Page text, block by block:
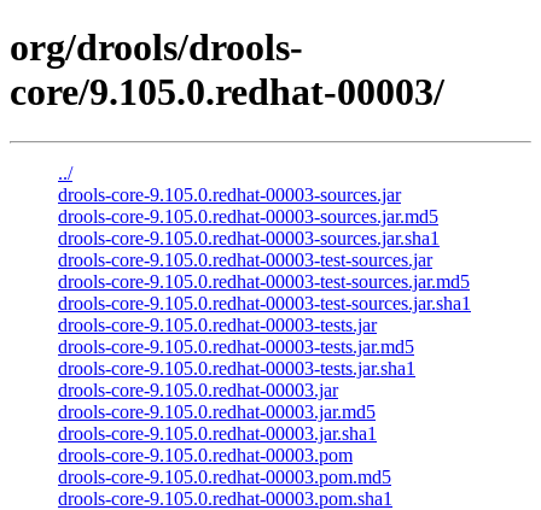
org/drools/drools-
core/9.105.0.redhat-00003/
../
drools-core-9.105.0.redhat-00003-sources.jar
drools-core-9.105.0.redhat-00003-sources.jar.md5
drools-core-9.105.0.redhat-00003-sources.jar.sha1
drools-core-9.105.0.redhat-00003-test-sources.jar
drools-core-9.105.0.redhat-00003-test-sources.jar.md5
drools-core-9.105.0.redhat-00003-test-sources.jar.sha1
drools-core-9.105.0.redhat-00003-tests.jar
drools-core-9.105.0.redhat-00003-tests.jar.md5
drools-core-9.105.0.redhat-00003-tests.jar.sha1
drools-core-9.105.0.redhat-00003.jar
drools-core-9.105.0.redhat-00003.jar.md5
drools-core-9.105.0.redhat-00003.jar.sha1
drools-core-9.105.0.redhat-00003.pom
drools-core-9.105.0.redhat-00003.pom.md5
drools-core-9.105.0.redhat-00003.pom.sha1